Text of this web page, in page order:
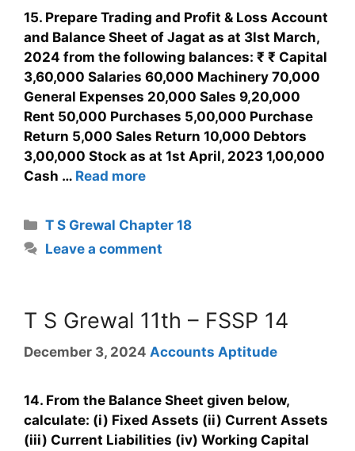
15. Prepare Trading and Profit & Loss Account
and Balance Sheet of Jagat as at 3lst March,
2024 from the following balances: ₹ ₹ Capital
3,60,000 Salaries 60,000 Machinery 70,000
General Expenses 20,000 Sales 9,20,000
Rent 50,000 Purchases 5,00,000 Purchase
Return 5,000 Sales Return 10,000 Debtors
3,00,000 Stock as at 1st April, 2023 1,00,000
Cash … Read more
T S Grewal Chapter 18
Leave a comment
T S Grewal 11th – FSSP 14
December 3, 2024 Accounts Aptitude
14. From the Balance Sheet given below,
calculate: (i) Fixed Assets (ii) Current Assets
(iii) Current Liabilities (iv) Working Capital